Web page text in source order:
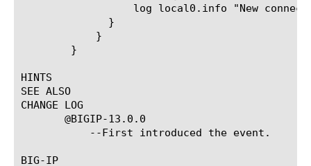
HINTS
SEE ALSO
CHANGE LOG
       @BIGIP-13.0.0